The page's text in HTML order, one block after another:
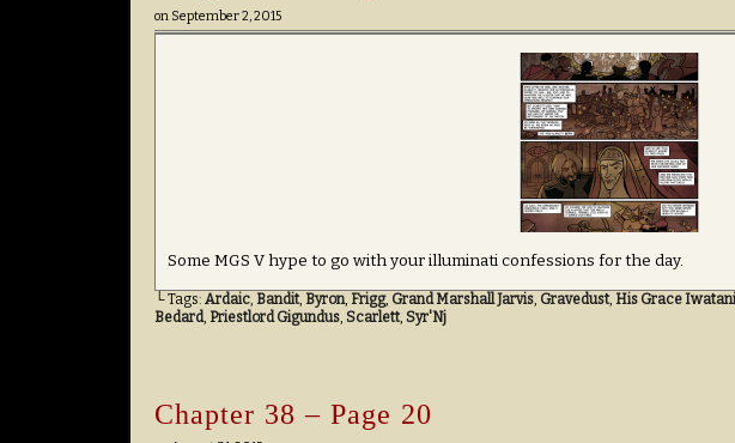
on September 2, 2015
Some MGS V hype to go with your illuminati confessions for the day.
└ Tags: Ardaic, Bandit, Byron, Frigg, Grand Marshall Jarvis, Gravedust, His Grace Iwatani
Bedard, Priestlord Gigundus, Scarlett, Syr'Nj
Chapter 38 – Page 20